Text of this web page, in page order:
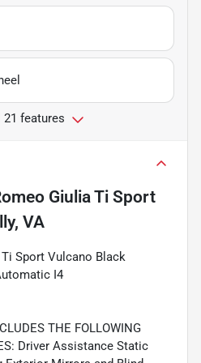
21 features
Giulia Ti Sport
VA
Sport Vulcano Black
I4
THE FOLLOWING
Driver Assistance Static